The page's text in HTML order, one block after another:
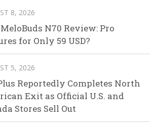
8, 2026
MeloBuds N70 Review: Pro
for Only 59 USD?
5, 2026
Reportedly Completes North
Exit as Official U.S. and
Stores Sell Out